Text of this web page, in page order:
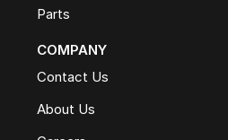
Parts
COMPANY
Contact Us
About Us